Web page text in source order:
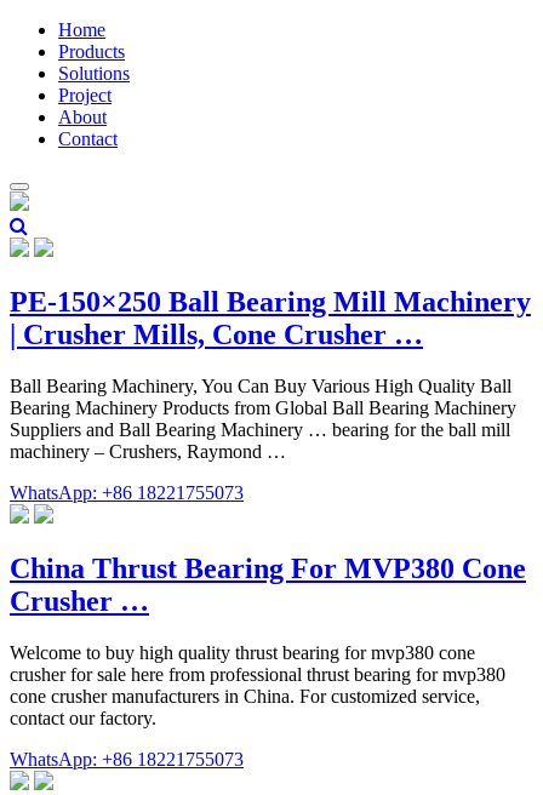
Home
Products
Solutions
Project
About
Contact
PE-150×250 Ball Bearing Mill Machinery
| Crusher Mills, Cone Crusher …
Ball Bearing Machinery, You Can Buy Various High Quality Ball
Bearing Machinery Products from Global Ball Bearing Machinery
Suppliers and Ball Bearing Machinery … bearing for the ball mill
machinery – Crushers, Raymond …
WhatsApp: +86 18221755073
China Thrust Bearing For MVP380 Cone
Crusher …
Welcome to buy high quality thrust bearing for mvp380 cone
crusher for sale here from professional thrust bearing for mvp380
cone crusher manufacturers in China. For customized service,
contact our factory.
WhatsApp: +86 18221755073